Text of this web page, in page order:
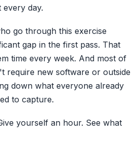
every day.
go through this exercise
gap in the first pass. That
time every week. And most of
require new software or outside
down what everyone already
to capture.
yourself an hour. See what